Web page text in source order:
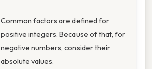
Common factors are defined for
positive integers. Because of that, for
negative numbers, consider their
absolute values.